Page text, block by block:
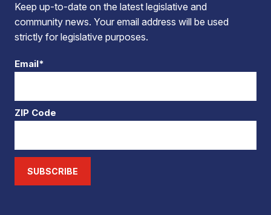
Keep up-to-date on the latest legislative and
community news. Your email address will be used
strictly for legislative purposes.
Email*
ZIP Code
SUBSCRIBE